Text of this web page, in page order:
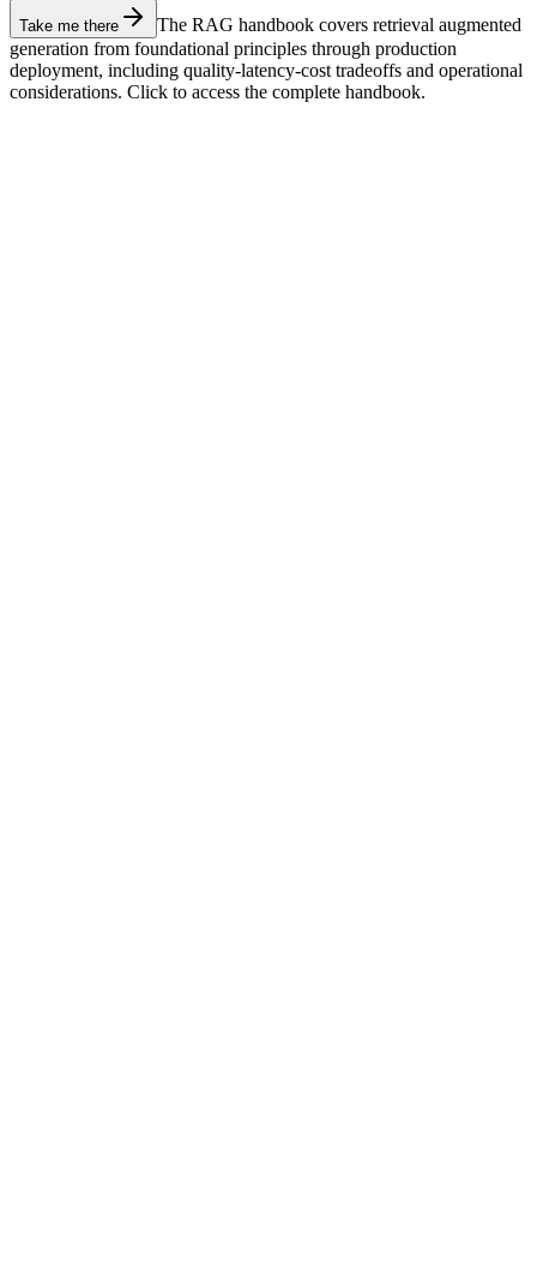
Take me there
The RAG handbook covers retrieval augmented
generation from foundational principles through production
deployment, including quality-latency-cost tradeoffs and operational
considerations. Click to access the complete handbook.